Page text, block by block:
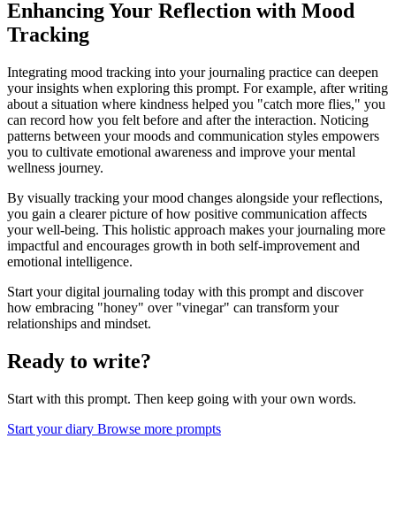
Enhancing Your Reflection with Mood
Tracking
Integrating mood tracking into your journaling practice can deepen
your insights when exploring this prompt. For example, after writing
about a situation where kindness helped you "catch more flies," you
can record how you felt before and after the interaction. Noticing
patterns between your moods and communication styles empowers
you to cultivate emotional awareness and improve your mental
wellness journey.
By visually tracking your mood changes alongside your reflections,
you gain a clearer picture of how positive communication affects
your well-being. This holistic approach makes your journaling more
impactful and encourages growth in both self-improvement and
emotional intelligence.
Start your digital journaling today with this prompt and discover
how embracing "honey" over "vinegar" can transform your
relationships and mindset.
Ready to write?
Start with this prompt. Then keep going with your own words.
Start your diary Browse more prompts